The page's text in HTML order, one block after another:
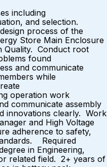
including
and selection.
process of the
Store Main Enclosure
Quality. Conduct root
found
and communicate
while
operation work
communicate assembly
innovations clearly. Work
and High Voltage
adherence to safety,
Required
in Engineering,
related field. 2+ years of